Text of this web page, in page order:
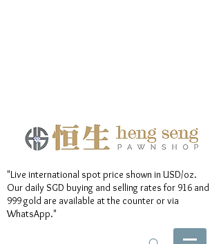
"Live international spot price shown in USD/oz.
Our daily SGD buying and selling rates for 916 and
999 gold are available at the counter or via
WhatsApp."